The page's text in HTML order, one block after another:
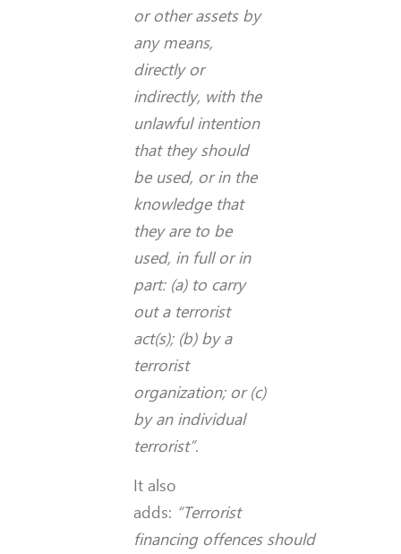
or other assets by
any means,
directly or
indirectly, with the
unlawful intention
that they should
be used, or in the
knowledge that
they are to be
used, in full or in
part: (a) to carry
out a terrorist
act(s); (b) by a
terrorist
organization; or (c)
by an individual
terrorist”.
It also
adds: “Terrorist
financing offencesshould